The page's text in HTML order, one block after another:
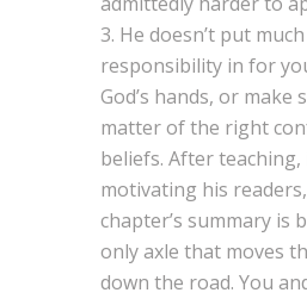
He doesn’t put
responsibility in for
God’s hands, or make
matter of the right
beliefs. After
motivating his
chapter’s summary is
only axle that moves
down the road. You